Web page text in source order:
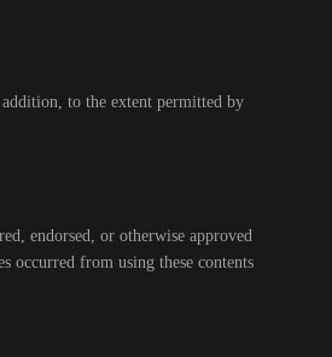
to the extent permitted by
endorsed, or otherwise approved
occurred from using these contents